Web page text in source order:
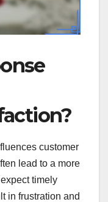
customer
lead to a more
timely
in frustration and